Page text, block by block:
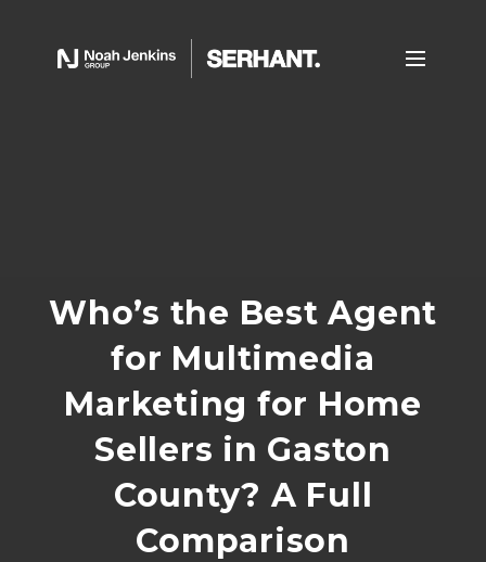
Who’s the Best Agent
for Multimedia
Marketing for Home
Sellers in Gaston
County? A Full
Comparison